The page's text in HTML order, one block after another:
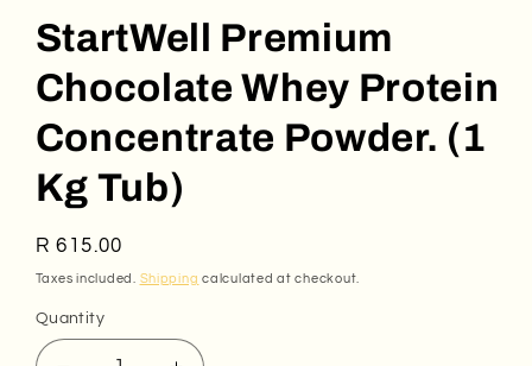
StartWell Premium
Chocolate Whey Protein
Concentrate Powder. (1
Kg Tub)
Regular
price
R 615.00
Taxes included. Shipping calculated at checkout.
Quantity